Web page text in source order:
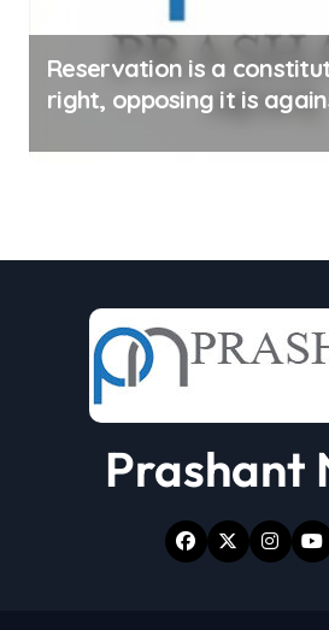
Reservation is a
right, opposing it is
Prashant